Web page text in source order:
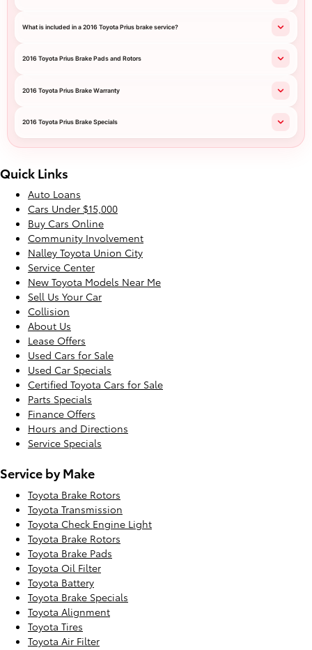
What is included in a 2016 Toyota Prius brake service?
2016 Toyota Prius Brake Pads and Rotors
2016 Toyota Prius Brake Warranty
2016 Toyota Prius Brake Specials
Quick Links
Auto Loans
Cars Under $15,000
Buy Cars Online
Community Involvement
Nalley Toyota Union City
Service Center
New Toyota Models Near Me
Sell Us Your Car
Collision
About Us
Lease Offers
Used Cars for Sale
Used Car Specials
Certified Toyota Cars for Sale
Parts Specials
Finance Offers
Hours and Directions
Service Specials
Service by Make
Toyota Brake Rotors
Toyota Transmission
Toyota Check Engine Light
Toyota Brake Rotors
Toyota Brake Pads
Toyota Oil Filter
Toyota Battery
Toyota Brake Specials
Toyota Alignment
Toyota Tires
Toyota Air Filter